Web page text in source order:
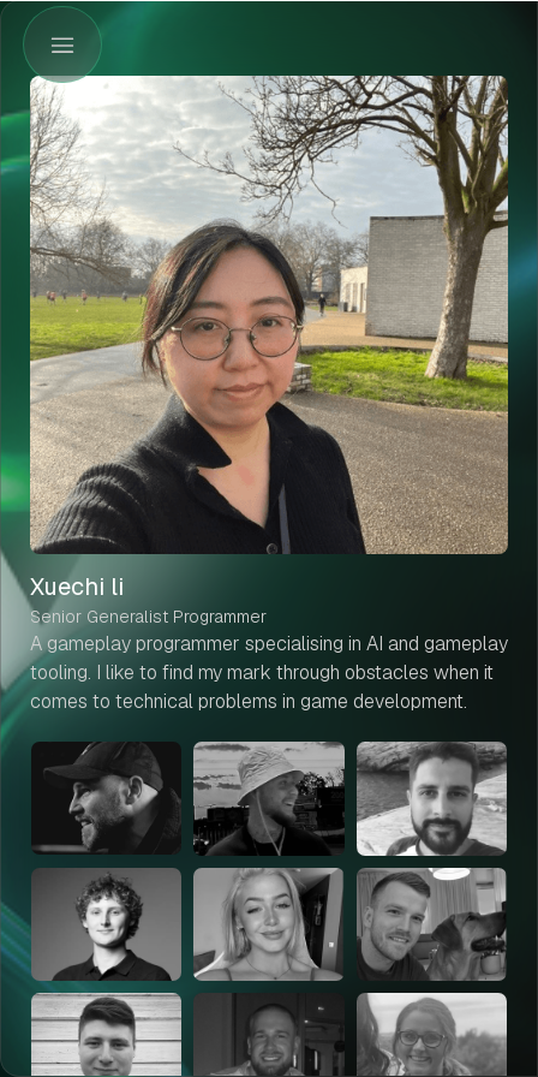
Xuechi li
Senior Generalist Programmer
A gameplay programmer specialising in AI and gameplay
tooling. I like to find my mark through obstacles when it
comes to technical problems in game development.